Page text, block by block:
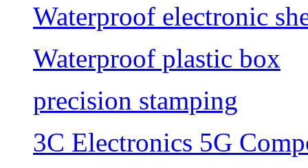
Waterproof electronic
Waterproof plastic box
precision stamping
3C Electronics 5G